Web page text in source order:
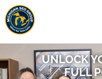
UNLOCK
FULL